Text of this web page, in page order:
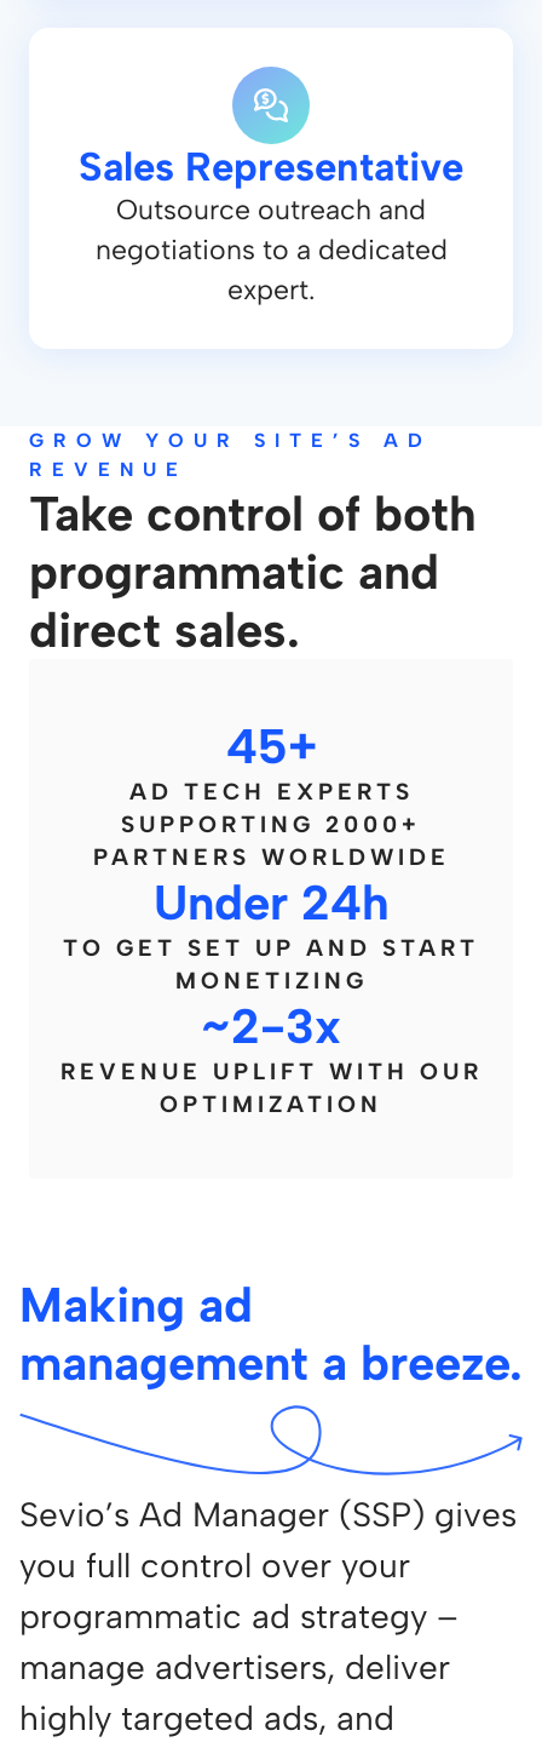
Sales Representative
Outsource outreach and
negotiations to a dedicated
expert.
GROW YOUR SITE’S AD
REVENUE
Take control of both
programmatic and
direct sales.
45+
AD TECH EXPERTS
SUPPORTING 2000+
PARTNERS WORLDWIDE
Under 24h
TO GET SET UP AND START
MONETIZING
~2-3x
REVENUE UPLIFT WITH OUR
OPTIMIZATION
Making ad
management a breeze.
Sevio’s Ad Manager (SSP) gives
you full control over your
programmatic ad strategy –
manage advertisers, deliver
highly targeted ads, and